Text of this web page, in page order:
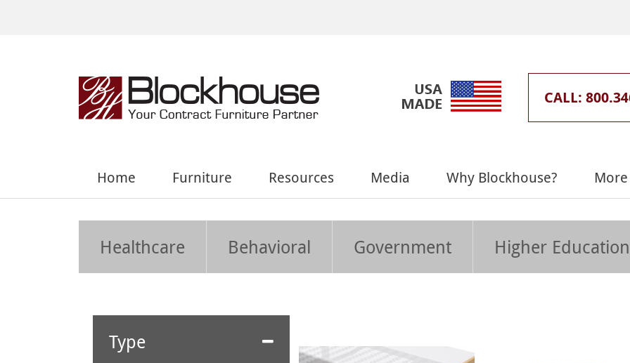
CALL:
Home Furniture Resources Media Why Blockhouse?
Healthcare Behavioral Government Higher Education
Type